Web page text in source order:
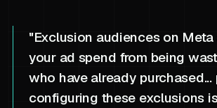
"Exclusion audiences on Meta
your ad spend from being
who have already purchased...
configuring these exclusions